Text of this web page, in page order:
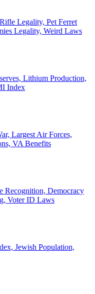
Legality, Pet Ferret
Legality, Weird Laws
Lithium Production,
Index
Largest Air Forces,
VA Benefits
Recognition, Democracy
Voter ID Laws
Jewish Population,